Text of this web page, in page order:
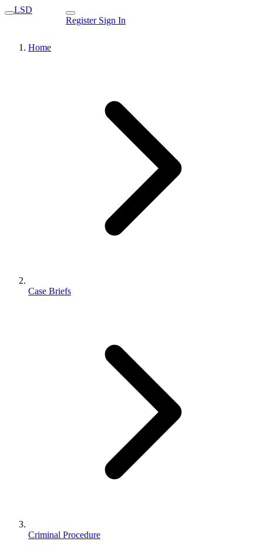
LSD
Register Sign In
Home
Case Briefs
Criminal Procedure